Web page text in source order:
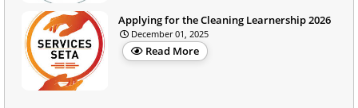
Applying for the Cleaning Learnership 2026
December 01, 2025
Read More